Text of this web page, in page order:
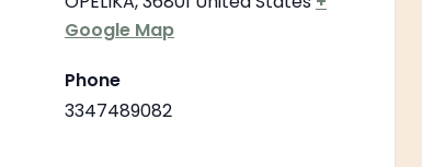
Google Map
Phone
3347489082